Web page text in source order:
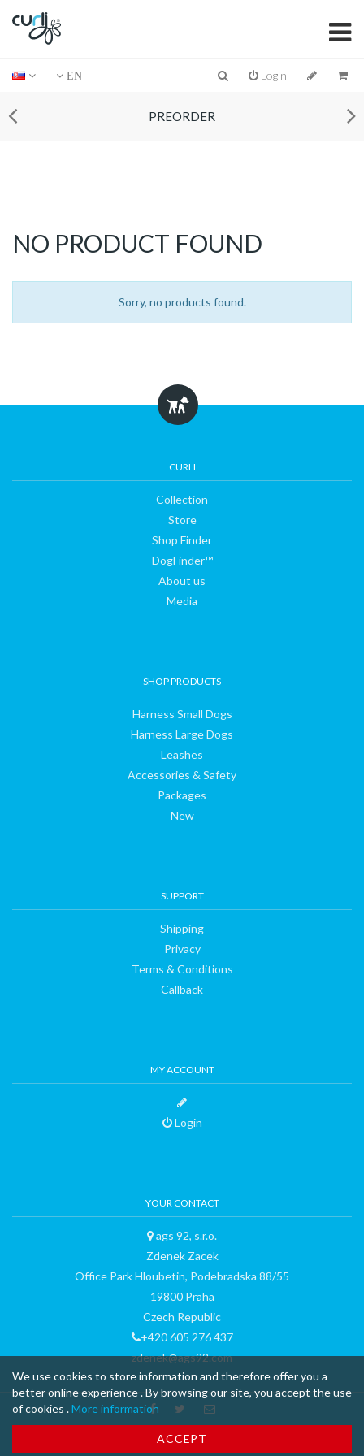
EN Login
PREORDER
Collection
Store
NO PRODUCT FOUND
Sorry, no products found.
CURLI
Collection
Store
Shop Finder
DogFinder™
About us
Media
SHOP PRODUCTS
Harness Small Dogs
Harness Large Dogs
Leashes
Accessories & Safety
Packages
New
SUPPORT
Shipping
Privacy
Terms & Conditions
Callback
MY ACCOUNT
Login
YOUR CONTACT
ags 92, s.r.o.
Zdenek Zacek
Office Park Hloubetin, Podebradska 88/55
19800 Praha
Czech Republic
+420 605 276 437
zdenek@ags92.com
™ & © 2015 curli AG - all rights reserved - made with
Conditions
We use cookies to store information and therefore offer you a
better online experience . By browsing our site, you accept the use
of cookies .More information
ACCEPT